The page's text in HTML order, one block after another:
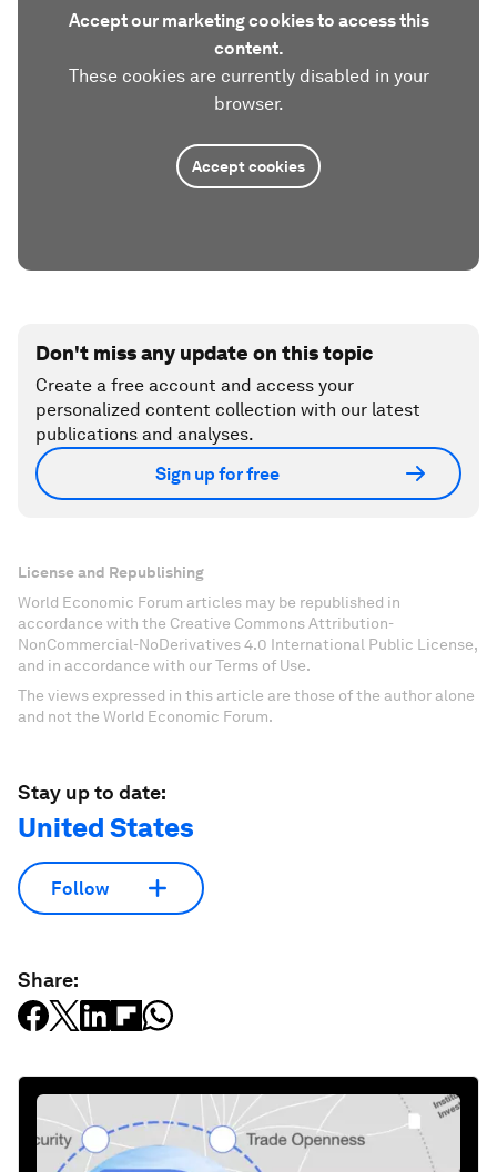
Accept our marketing cookies to access this
content.
These cookies are currently disabled in your
browser.
Accept cookies
Don't miss any update on this topic
Create a free account and access your
personalized content collection with our latest
publications and analyses.
Sign up for free
License and Republishing
World Economic Forum articles may be republished in
accordance with the Creative Commons Attribution-
NonCommercial-NoDerivatives 4.0 International Public License,
and in accordance with our Terms of Use.
The views expressed in this article are those of the author alone
and not the World Economic Forum.
Stay up to date:
United States
Follow
Share: